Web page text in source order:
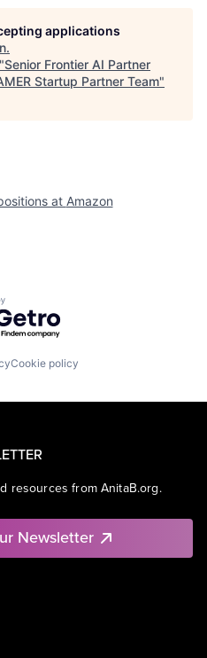
applications
.
Senior Frontier AI Partner
Startup Partner Team"
at Amazon
by Getro.com
Cookie policy
resources from AnitaB.org.
Newsletter